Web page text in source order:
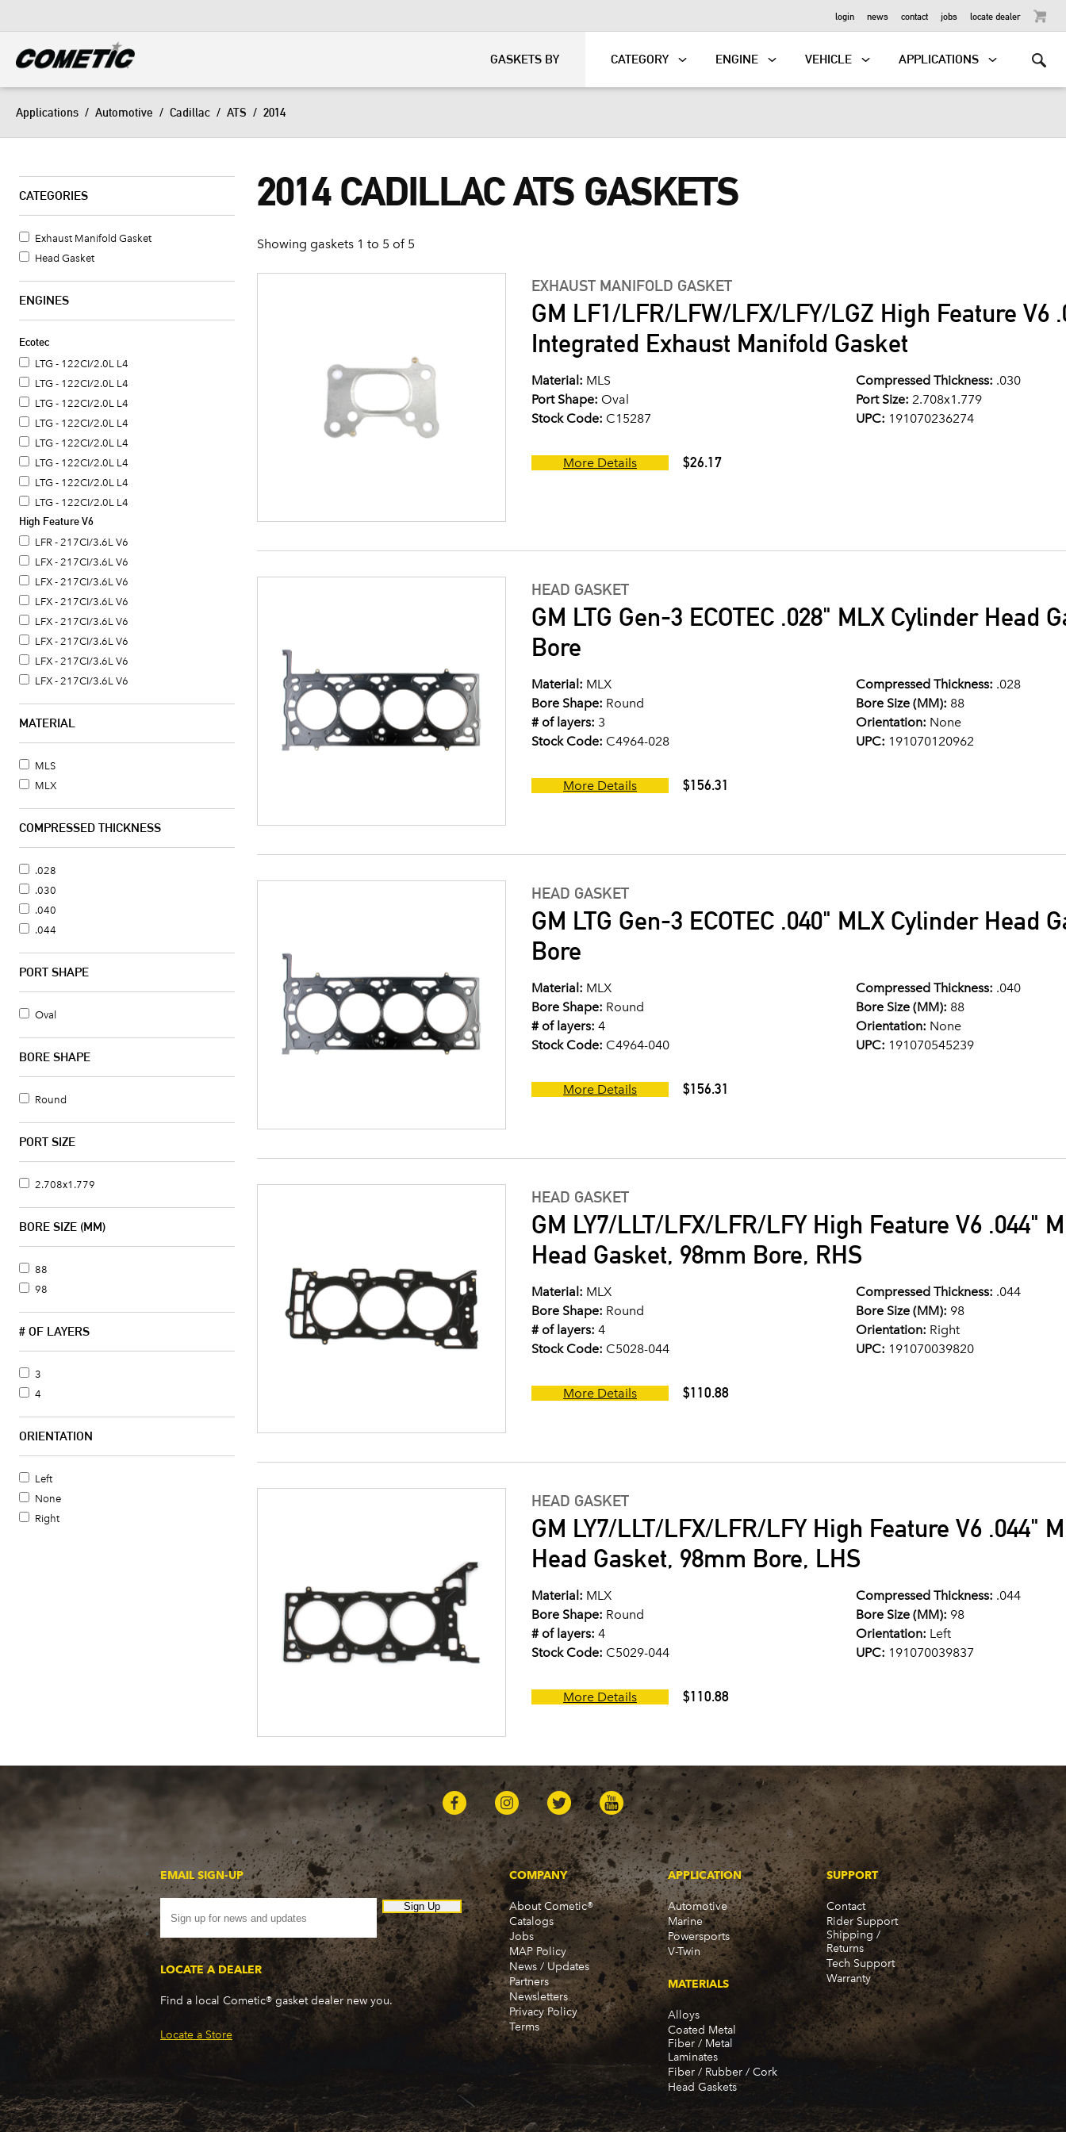
login news contact jobs locate dealer
GASKETS BY CATEGORY ENGINE VEHICLE APPLICATIONS
Applications / Automotive / Cadillac / ATS / 2014
CATEGORIES
Exhaust Manifold Gasket
Head Gasket
ENGINES
Ecotec
LTG - 122CI/2.0L L4
LTG - 122CI/2.0L L4
LTG - 122CI/2.0L L4
LTG - 122CI/2.0L L4
LTG - 122CI/2.0L L4
LTG - 122CI/2.0L L4
LTG - 122CI/2.0L L4
LTG - 122CI/2.0L L4
LTG - 122CI/2.0L L4
LTG - 122CI/2.0L L4
High Feature V6
LFR - 217CI/3.6L V6
LFX - 217CI/3.6L V6
LFX - 217CI/3.6L V6
LFX - 217CI/3.6L V6
LFX - 217CI/3.6L V6
LFX - 217CI/3.6L V6
LFX - 217CI/3.6L V6
LFX - 217CI/3.6L V6
LFY - 217CI/3.6L V6
LLT - 217CI/3.6L V6
LLT - 217CI/3.6L V6
LLT - 217CI/3.6L V6
LLT - 217CI/3.6L V6
MATERIAL
MLS
MLX
COMPRESSED THICKNESS
.028
.030
.040
.044
PORT SHAPE
Oval
BORE SHAPE
Round
PORT SIZE
2.708x1.779
BORE SIZE (MM)
88
98
# OF LAYERS
3
4
ORIENTATION
Left
None
Right
2014 CADILLAC ATS GASKETS
Showing gaskets 1 to 5 of 5
EXHAUST MANIFOLD GASKET
GM LF1/LFR/LFW/LFX/LFY/LGZ High Feature V6
Integrated Exhaust Manifold Gasket
Material: MLS Compressed Thickness: .030
Port Shape: Oval Port Size: 2.708x1.779
Stock Code: C15287 UPC: 191070236274
More Details $26.17
HEAD GASKET
GM LTG Gen-3 ECOTEC .028" MLX Cylinder Head
Bore
Material: MLX Compressed Thickness: .028
Bore Shape: Round Bore Size (MM): 88
# of layers: 3 Orientation: None
Stock Code: C4964-028 UPC: 191070120962
More Details $156.31
HEAD GASKET
GM LTG Gen-3 ECOTEC .040" MLX Cylinder Head
Bore
Material: MLX Compressed Thickness: .040
Bore Shape: Round Bore Size (MM): 88
# of layers: 4 Orientation: None
Stock Code: C4964-040 UPC: 191070545239
More Details $156.31
HEAD GASKET
GM LY7/LLT/LFX/LFR/LFY High Feature V6 .044"
Head Gasket, 98mm Bore, RHS
Material: MLX Compressed Thickness: .044
Bore Shape: Round Bore Size (MM): 98
# of layers: 4 Orientation: Right
Stock Code: C5028-044 UPC: 191070039820
More Details $110.88
HEAD GASKET
GM LY7/LLT/LFX/LFR/LFY High Feature V6 .044"
Head Gasket, 98mm Bore, LHS
Material: MLX Compressed Thickness: .044
Bore Shape: Round Bore Size (MM): 98
# of layers: 4 Orientation: Left
Stock Code: C5029-044 UPC: 191070039837
More Details $110.88
EMAIL SIGN-UP
Sign Up
LOCATE A DEALER
Find a local Cometic® gasket dealer new you.
Locate a Store
COMPANY
About Cometic®
Catalogs
Jobs
MAP Policy
News / Updates
Partners
Newsletters
Privacy Policy
Terms
APPLICATION
Automotive
Marine
Powersports
V-Twin
MATERIALS
Alloys
Coated Metal
Fiber / Metal
Laminates
Fiber / Rubber / Cork
Head Gaskets
SUPPORT
Contact
Rider Support
Shipping /
Returns
Tech Support
Warranty